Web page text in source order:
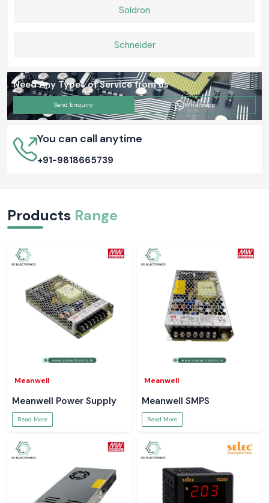
Soldron
Schneider
Need Any Types of Service from us
Send Enquiry Whatsapp
You can call anytime
+91-9818665739
Products Range
Meanwell
Meanwell Power Supply
Read More
Meanwell
Meanwell SMPS
Read More